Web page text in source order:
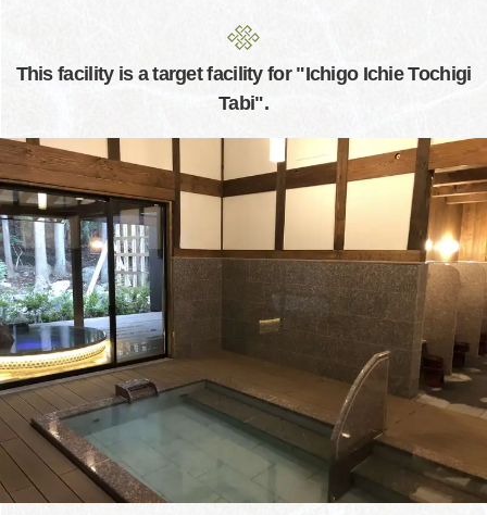
This facility is a target facility for "Ichigo Ichie Tochigi
Tabi".